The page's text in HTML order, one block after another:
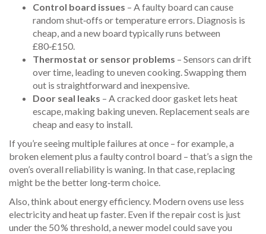
Control board issues – A faulty board can cause
random shut‑offs or temperature errors. Diagnosis is
cheap, and a new board typically runs between
£80‑£150.
Thermostat or sensor problems – Sensors can drift
over time, leading to uneven cooking. Swapping them
out is straightforward and inexpensive.
Door seal leaks – A cracked door gasket lets heat
escape, making baking uneven. Replacement seals are
cheap and easy to install.
If you’re seeing multiple failures at once – for example, a
broken element plus a faulty control board – that’s a sign the
oven’s overall reliability is waning. In that case, replacing
might be the better long‑term choice.
Also, think about energy efficiency. Modern ovens use less
electricity and heat up faster. Even if the repair cost is just
under the 50 % threshold, a newer model could save you